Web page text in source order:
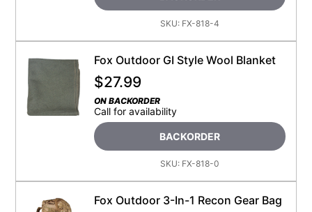
SKU: FX-818-4
Fox Outdoor GI Style Wool Blanket
$27.99
ON BACKORDER
Call for availability
BACKORDER
SKU: FX-818-0
Fox Outdoor 3-In-1 Recon Gear Bag